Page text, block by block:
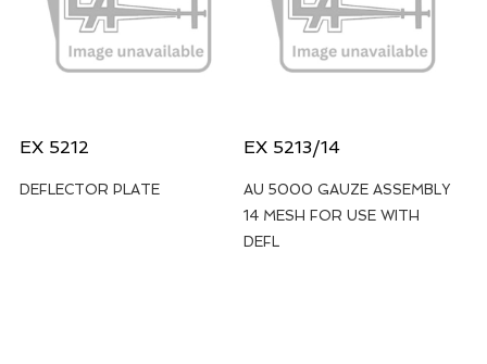
EX 5212
DEFLECTOR PLATE
EX 5213/14
AU 5000 GAUZE ASSEMBLY
14 MESH FOR USE WITH
DEFL